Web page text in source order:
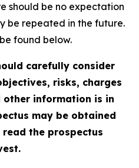
should be no expectation
be repeated in the future.
found below.
carefully consider
risks, charges
other information is in
may be obtained
read the prospectus